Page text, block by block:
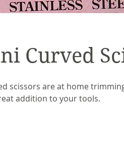
Curved
scissors are at home
addition to your tools.